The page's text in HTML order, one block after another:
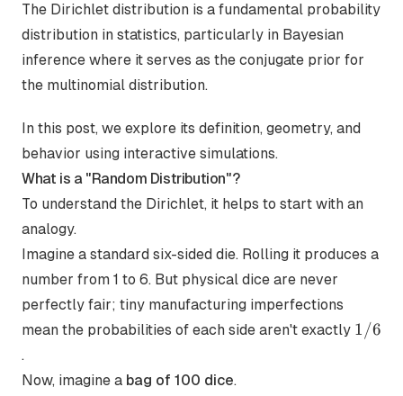
The Dirichlet distribution is a fundamental probability
distribution in statistics, particularly in Bayesian
inference where it serves as the conjugate prior for
the multinomial distribution.
In this post, we explore its definition, geometry, and
behavior using interactive simulations.
What is a "Random Distribution"?
To understand the Dirichlet, it helps to start with an
analogy.
Imagine a standard six-sided die. Rolling it produces a
number from 1 to 6. But physical dice are never
perfectly fair; tiny manufacturing imperfections
mean the probabilities of each side aren't exactly 1/6
1/6
.
Now, imagine a bag of 100 dice.